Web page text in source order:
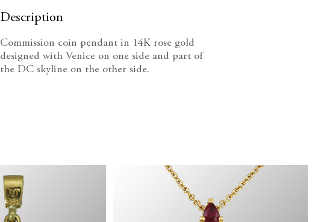
Description
Commission coin pendant in 14K rose gold
designed with Venice on one side and part of
the DC skyline on the other side.